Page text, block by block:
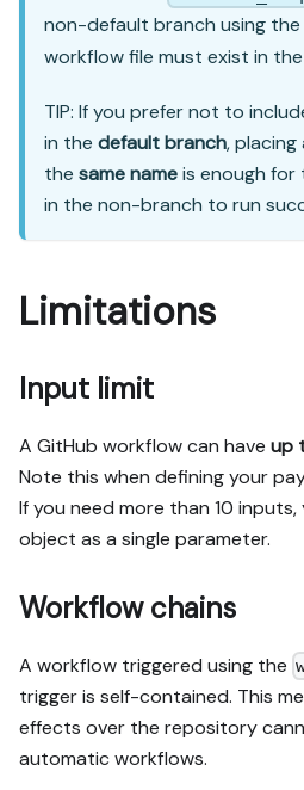
non-default branch using the
workflow file must exist in the
TIP: If you prefer not to
in the default branch,
the same nameis enough
in the non-branch to run
Limitations
Input limit
A GitHub workflow can have up
Note this when defining your
If you need more than 10 inputs,
object as a single parameter.
Workflow chains
A workflow triggered using the
trigger is self-contained. This
effects over the repository
automatic workflows.